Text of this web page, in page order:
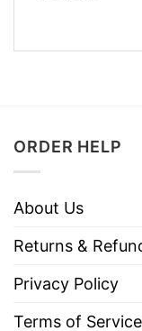
ORDER HELP
About Us
Returns &
Privacy Policy
Terms of Service